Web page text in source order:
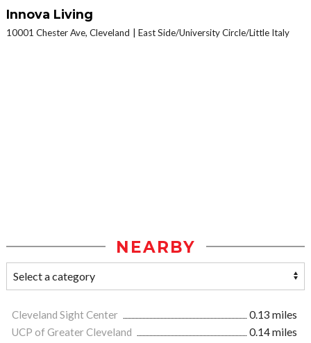
Innova Living
10001 Chester Ave, Cleveland East Side/University Circle/Little Italy
NEARBY
Cleveland Sight Center
0.13 miles
UCP of Greater Cleveland
0.14 miles